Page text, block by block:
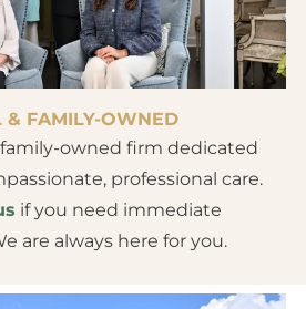
& FAMILY-OWNED
owned firm dedicated
professional care.
if you need immediate
are always here for you.